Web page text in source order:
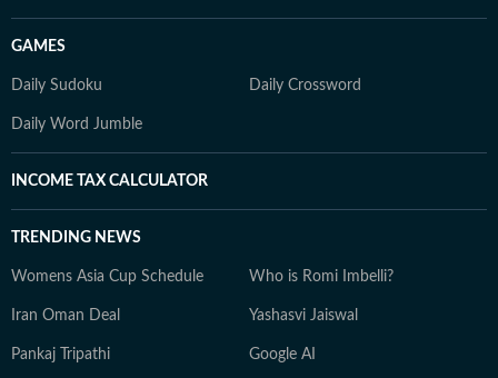
GAMES
Daily Sudoku Daily Crossword
Daily Word Jumble
INCOME TAX CALCULATOR
TRENDING NEWS
Womens Asia Cup Schedule Who is Romi Imbelli?
Iran Oman Deal Yashasvi Jaiswal
Pankaj Tripathi Google AI